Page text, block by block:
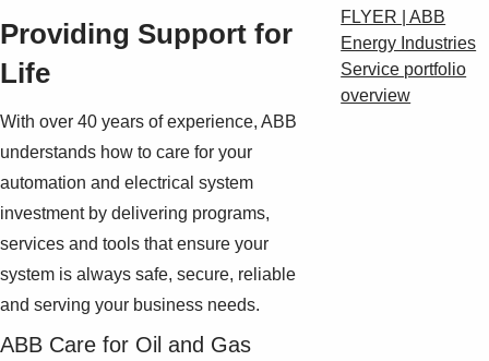
Providing Support for
Life
With over 40 years of experience, ABB
understands how to care for your
automation and electrical system
investment by delivering programs,
services and tools that ensure your
system is always safe, secure, reliable
and serving your business needs.
FLYER | ABB
Energy Industries
Service portfolio
overview
ABB Care for Oil and Gas